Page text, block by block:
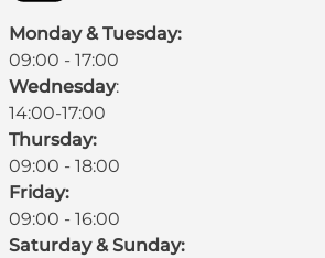
Monday & Tuesday:
09:00 - 17:00
Wednesday:
14:00-17:00
Thursday:
09:00 - 18:00
Friday:
09:00 - 16:00
Saturday & Sunday: